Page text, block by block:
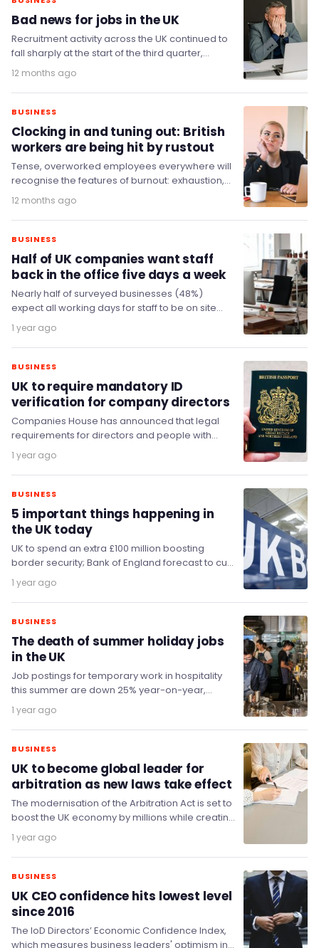
Bad news for jobs in the UK
Recruitment activity across the UK continued to
fall sharply at the start of the third quarter,
according to the latest KPMG and…
12 months ago
BUSINESS
Clocking in and tuning out: British
workers are being hit by rustout
Tense, overworked employees everywhere will
recognise the features of burnout: exhaustion,
depersonalisation (feeling detached from
others or yourself in the workplace) and…
12 months ago
BUSINESS
Half of UK companies want staff
back in the office five days a week
Nearly half of surveyed businesses (48%)
expect all working days for staff to be on site
during the next 12 months, a…
1 year ago
BUSINESS
UK to require mandatory ID
verification for company directors
Companies House has announced that legal
requirements for directors and people with
significant control (PSCs) of companies to verify
their identities will…
1 year ago
BUSINESS
5 important things happening in
the UK today
UK to spend an extra £100 million boosting
border security; Bank of England forecast to cut
interest rates; Regional airports to be…
1 year ago
BUSINESS
The death of summer holiday jobs
in the UK
Job postings for temporary work in hospitality
this summer are down 25% year-on-year,
threatening student jobs this year as schools
and universities…
1 year ago
BUSINESS
UK to become global leader for
arbitration as new laws take effect
The modernisation of the Arbitration Act is set to
boost the UK economy by millions while creating
new employment opportunities within the…
1 year ago
BUSINESS
UK CEO confidence hits lowest level
since 2016
The IoD Directors’ Economic Confidence Index,
which measures business leaders' optimism in